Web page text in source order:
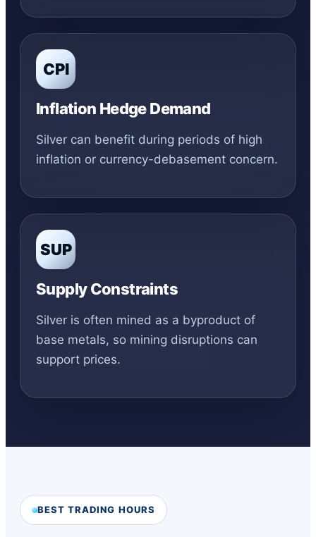
CPI
Inflation Hedge Demand
Silver can benefit during periods of high
inflation or currency-debasement concern.
SUP
Supply Constraints
Silver is often mined as a byproduct of
base metals, so mining disruptions can
support prices.
BEST TRADING HOURS